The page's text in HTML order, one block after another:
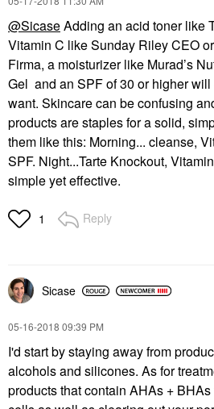
@SicaseAdding an acid toner like
Vitamin C like Sunday Riley CEO
Firma, a moisturizer like Murad’s
Gel and an SPF of 30 or higher
want. Skincare can be confusing
products are staples for a solid,
them like this: Morning... cleanse,
SPF. Night...Tarte Knockout,
simple yet effective.
1 Reply
Sicase
‎05-16-2018 09:39 PM
I'd start by staying away from
alcohols and silicones. As for
products that contain AHAs +